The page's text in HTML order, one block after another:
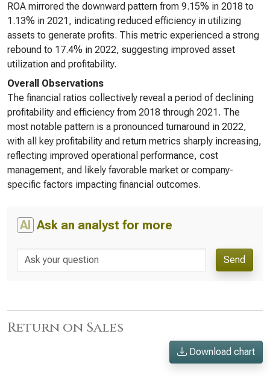
ROA mirrored the downward pattern from 9.15% in 2018 to
1.13% in 2021, indicating reduced efficiency in utilizing
assets to generate profits. This metric experienced a strong
rebound to 17.4% in 2022, suggesting improved asset
utilization and profitability.
Overall Observations
The financial ratios collectively reveal a period of declining
profitability and efficiency from 2018 through 2021. The
most notable pattern is a pronounced turnaround in 2022,
with all key profitability and return metrics sharply increasing,
reflecting improved operational performance, cost
management, and likely favorable market or company-
specific factors impacting financial outcomes.
AI Ask an analyst for more
Send
Return on Sales
Download chart